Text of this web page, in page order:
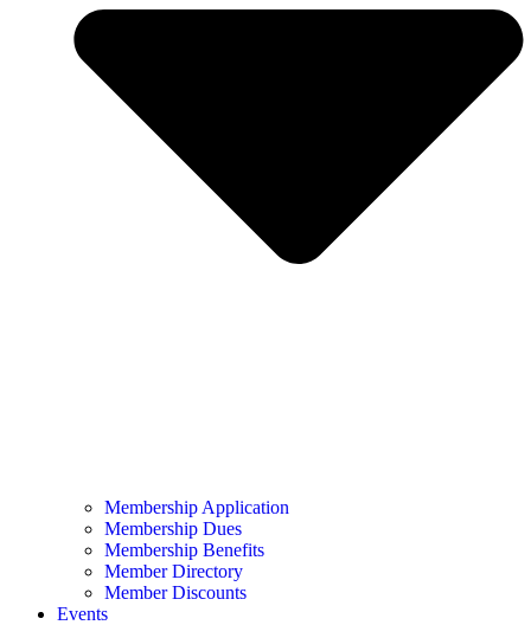
Membership Application
Membership Dues
Membership Benefits
Member Directory
Member Discounts
Events